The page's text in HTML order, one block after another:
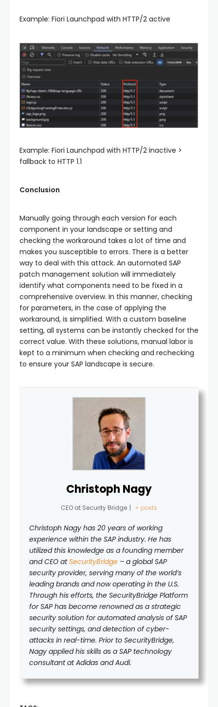
Example: Fiori Launchpad with HTTP/2 active
Example: Fiori Launchpad with HTTP/2 inactive >
fallback to HTTP 1.1
Conclusion
Manually going through each version for each
component in your landscape or setting and
checking the workaround takes a lot of time and
makes you susceptible to errors. There is a better
way to deal with this attack. An automated SAP
patch management solution will immediately
identify what components need to be fixed in a
comprehensive overview. In this manner, checking
for parameters, in the case of applying the
workaround, is simplified. With a custom baseline
setting, all systems can be instantly checked for the
correct value. With these solutions, manual labor is
kept to a minimum when checking and rechecking
to ensure your SAP landscape is secure.
Christoph Nagy
CEO at Security Bridge | + posts
Christoph Nagy has 20 years of working
experience within the SAP industry. He has
utilized this knowledge as a founding member
and CEO atSecurityBridge – a global SAP
security provider, serving many of the world’s
leading brands and now operating in the U.S.
Through his efforts, the SecurityBridge Platform
for SAP has become renowned as a strategic
security solution for automated analysis of SAP
security settings, and detection of cyber-
attacks in real-time. Prior to SecurityBridge,
Nagy applied his skills as a SAP technology
consultant at Adidas and Audi.